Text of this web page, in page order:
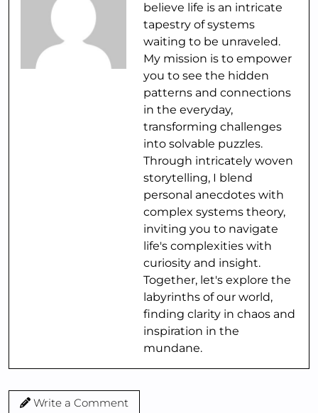
believe life is an intricate
tapestry of systems
waiting to be unraveled.
My mission is to empower
you to see the hidden
patterns and connections
in the everyday,
transforming challenges
into solvable puzzles.
Through intricately woven
storytelling, I blend
personal anecdotes with
complex systems theory,
inviting you to navigate
life's complexities with
curiosity and insight.
Together, let's explore the
labyrinths of our world,
finding clarity in chaos and
inspiration in the
mundane.
Write a Comment